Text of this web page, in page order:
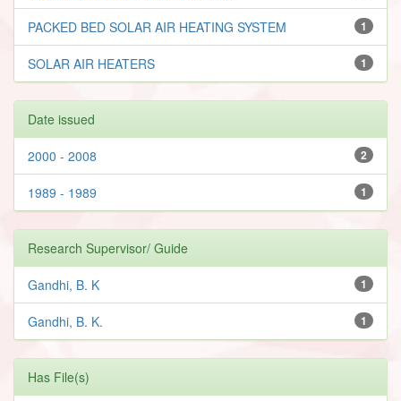
1
PACKED BED SOLAR AIR HEATING SYSTEM
1
SOLAR AIR HEATERS
Date issued
2
2000 - 2008
1
1989 - 1989
Research Supervisor/ Guide
1
Gandhi, B. K
1
Gandhi, B. K.
Has File(s)